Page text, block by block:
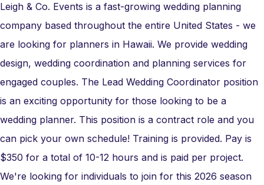
Leigh & Co. Events is a fast-growing wedding planning
company based throughout the entire United States - we
are looking for planners in Hawaii. We provide wedding
design, wedding coordination and planning services for
engaged couples. The Lead Wedding Coordinator position
is an exciting opportunity for those looking to be a
wedding planner. This position is a contract role and you
can pick your own schedule! Training is provided. Pay is
$350 for a total of 10-12 hours and is paid per project.
We're looking for individuals to join for this 2026 season